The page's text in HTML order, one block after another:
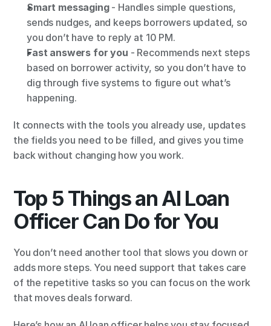
Smart messaging - Handles simple questions,
sends nudges, and keeps borrowers updated, so
you don’t have to reply at 10 PM.
Fast answers for you - Recommends next steps
based on borrower activity, so you don’t have to
dig through five systems to figure out what’s
happening.
It connects with the tools you already use, updates
the fields you need to be filled, and gives you time
back without changing how you work.
Top 5 Things an AI Loan
Officer Can Do for You
You don’t need another tool that slows you down or
adds more steps. You need support that takes care
of the repetitive tasks so you can focus on the work
that moves deals forward.